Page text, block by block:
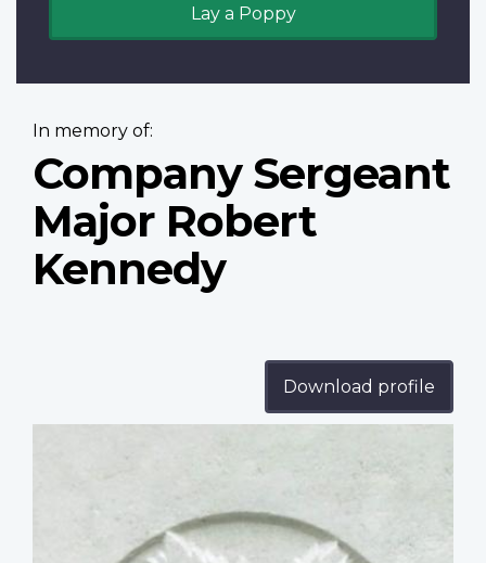
Lay a Poppy
In memory of:
Company Sergeant
Major Robert
Kennedy
Download profile